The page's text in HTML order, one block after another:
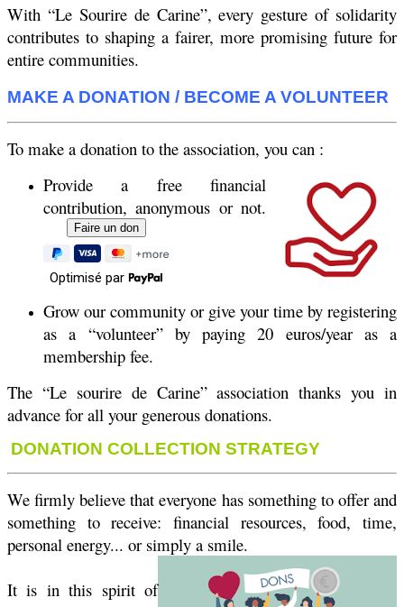
With “Le Sourire de Carine”, every gesture of solidarity
contributes to shaping a fairer, more promising future for
entire communities.
MAKE A DONATION / BECOME A VOLUNTEER
To make a donation to the association, you can :
Provide a free financial
contribution, anonymous or not.
Optimisé par
Grow our community or give your time by registering
as a “volunteer” by paying 20 euros/year as a
membership fee.
The “Le sourire de Carine” association thanks you in
advance for all your generous donations.
DONATION COLLECTION STRATEGY
We firmly believe that everyone has something to offer and
something to receive: financial resources, food, time,
personal energy... or simply a smile.
It is in this spirit of